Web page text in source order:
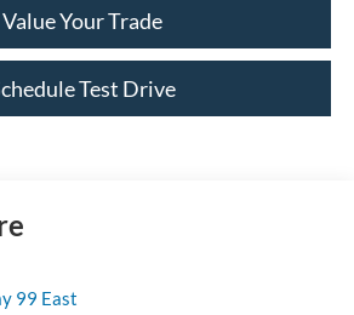
Value Your Trade
Test Drive
99 East